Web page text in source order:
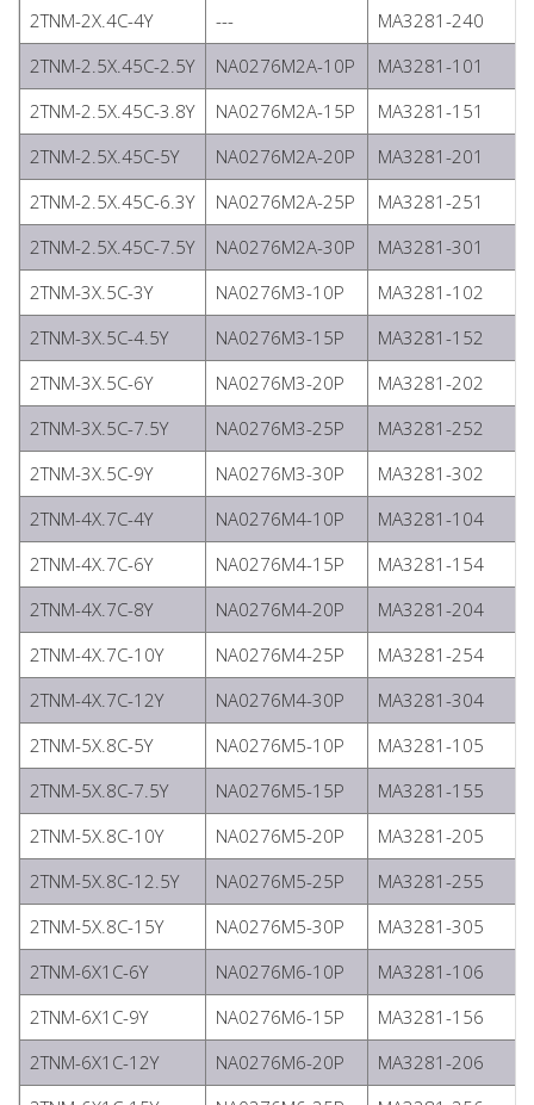
2TNM-2X.4C-4Y
---
MA3281-240
2TNM-2.5X.45C-2.5Y
NA0276M2A-10P
MA3281-101
2TNM-2.5X.45C-3.8Y
NA0276M2A-15P
MA3281-151
2TNM-2.5X.45C-5Y
NA0276M2A-20P
MA3281-201
2TNM-2.5X.45C-6.3Y
NA0276M2A-25P
MA3281-251
2TNM-2.5X.45C-7.5Y
NA0276M2A-30P
MA3281-301
2TNM-3X.5C-3Y
NA0276M3-10P
MA3281-102
2TNM-3X.5C-4.5Y
NA0276M3-15P
MA3281-152
2TNM-3X.5C-6Y
NA0276M3-20P
MA3281-202
2TNM-3X.5C-7.5Y
NA0276M3-25P
MA3281-252
2TNM-3X.5C-9Y
NA0276M3-30P
MA3281-302
2TNM-4X.7C-4Y
NA0276M4-10P
MA3281-104
2TNM-4X.7C-6Y
NA0276M4-15P
MA3281-154
2TNM-4X.7C-8Y
NA0276M4-20P
MA3281-204
2TNM-4X.7C-10Y
NA0276M4-25P
MA3281-254
2TNM-4X.7C-12Y
NA0276M4-30P
MA3281-304
2TNM-5X.8C-5Y
NA0276M5-10P
MA3281-105
2TNM-5X.8C-7.5Y
NA0276M5-15P
MA3281-155
2TNM-5X.8C-10Y
NA0276M5-20P
MA3281-205
2TNM-5X.8C-12.5Y
NA0276M5-25P
MA3281-255
2TNM-5X.8C-15Y
NA0276M5-30P
MA3281-305
2TNM-6X1C-6Y
NA0276M6-10P
MA3281-106
2TNM-6X1C-9Y
NA0276M6-15P
MA3281-156
2TNM-6X1C-12Y
NA0276M6-20P
MA3281-206